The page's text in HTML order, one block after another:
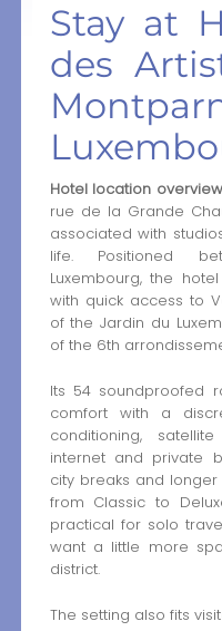
Stay at
des
Hotel location
rue de la Grande
associated with
life. Positioned
Luxembourg, the
with quick access to
of the Jardin du
of the 6th
Its 54 soundproofed
comfort with a
conditioning,
internet and private
city breaks and
from Classic to
practical for solo
want a little more
district.
The setting also fits